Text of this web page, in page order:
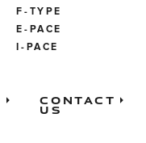
F-TYPE
E-PACE
I-PACE
Contact
Us